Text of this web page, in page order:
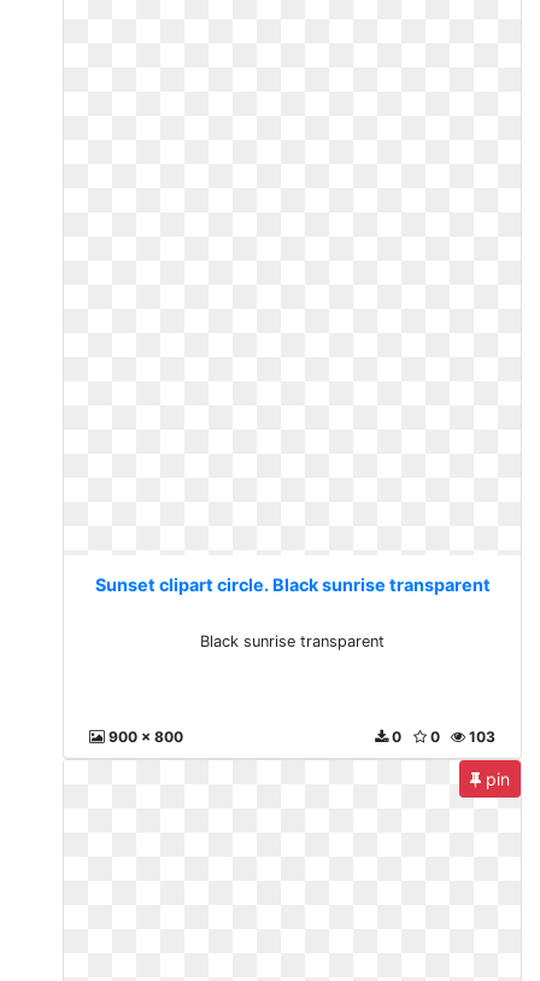
Sunset clipart circle. Black sunrise transparent
Black sunrise transparent
900 x 800 103
0
0
pin